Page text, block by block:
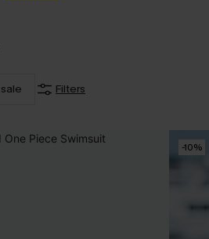
sale Filters
-10%